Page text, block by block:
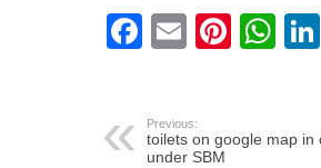
Facebook
Email
Previous:
toilets on google map in
under SBM